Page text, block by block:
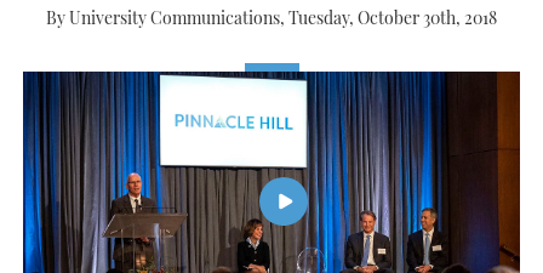
By University Communications, Tuesday, October 30th, 2018